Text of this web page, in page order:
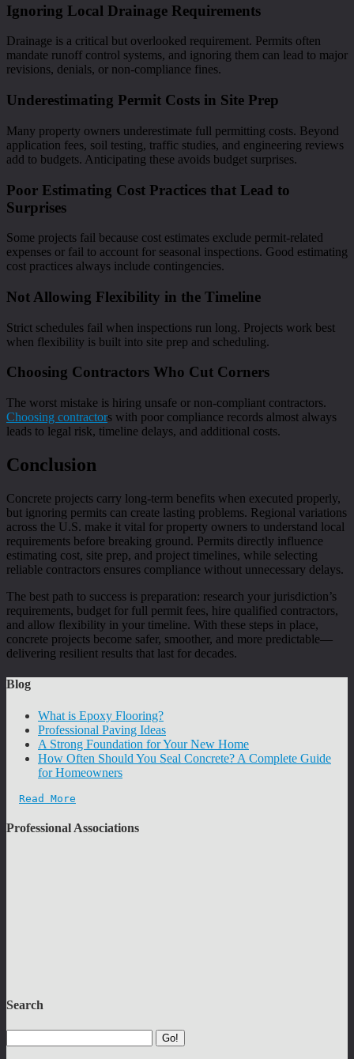
Ignoring Local Drainage Requirements
Drainage is a critical but overlooked requirement. Permits often
mandate runoff control systems, and ignoring them can lead to major
revisions, denials, or non-compliance fines.
Underestimating Permit Costs in Site Prep
Many property owners underestimate full permitting costs. Beyond
application fees, soil testing, traffic studies, and engineering reviews
add to budgets. Anticipating these avoids budget surprises.
Poor Estimating Cost Practices that Lead to
Surprises
Some projects fail because cost estimates exclude permit-related
expenses or fail to account for seasonal inspections. Good estimating
cost practices always include contingencies.
Not Allowing Flexibility in the Timeline
Strict schedules fail when inspections run long. Projects work best
when flexibility is built into site prep and scheduling.
Choosing Contractors Who Cut Corners
The worst mistake is hiring unsafe or non-compliant contractors.
Choosing contractors with poor compliance records almost always
leads to legal risk, timeline delays, and additional costs.
Conclusion
Concrete projects carry long-term benefits when executed properly,
but ignoring permits can create lasting problems. Regional variations
across the U.S. make it vital for property owners to understand local
requirements before breaking ground. Permits directly influence
estimating cost, site prep, and project timelines, while selecting
reliable contractors ensures compliance without unnecessary delays.
The best path to success is preparation: research your jurisdiction’s
requirements, budget for full permit fees, hire qualified contractors,
and allow flexibility in your timeline. With these steps in place,
concrete projects become safer, smoother, and more predictable—
delivering resilient results that last for decades.
Blog
What is Epoxy Flooring?
Professional Paving Ideas
A Strong Foundation for Your New Home
How Often Should You Seal Concrete? A Complete Guide
for Homeowners
Read More
Professional Associations
Search
Go!